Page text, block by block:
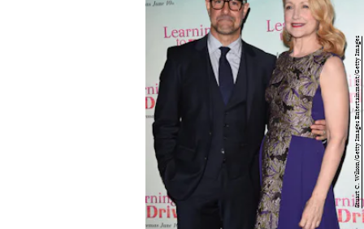
Stuart C. Wilson/Getty Images Entertainment/Getty Images